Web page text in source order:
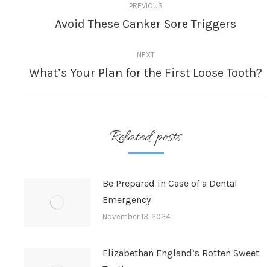
navigation
PREVIOUS
Previous
Avoid These Canker Sore Triggers
NEXT
Next
What’s Your Plan for the First Loose Tooth?
Related posts
Be Prepared in Case of a Dental
Emergency
November 13, 2024
Elizabethan England’s Rotten Sweet